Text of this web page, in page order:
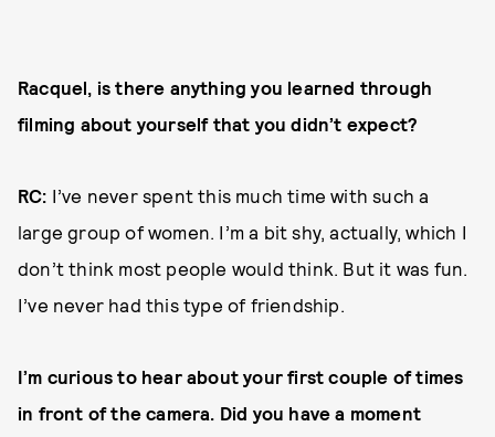
Racquel, is there anything you learned through
filming about yourself that you didn’t expect?
RC: I’ve never spent this much time with such a
large group of women. I’m a bit shy, actually, which I
don’t think most people would think. But it was fun.
I’ve never had this type of friendship.
I’m curious to hear about your first couple of times
in front of the camera. Did you have a moment